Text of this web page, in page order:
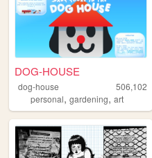
DOG-HOUSE
dog-house
506,102
personal, gardening, art